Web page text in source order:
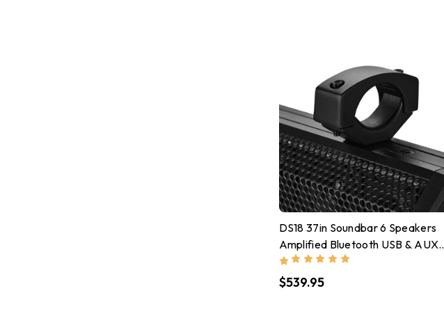
DS18 37in Soundbar 6 Speakers
Amplified Bluetooth USB & AUX
Ports 200 Watts RMS
$539.95